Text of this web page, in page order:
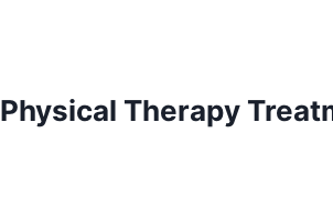
Physical Therapy